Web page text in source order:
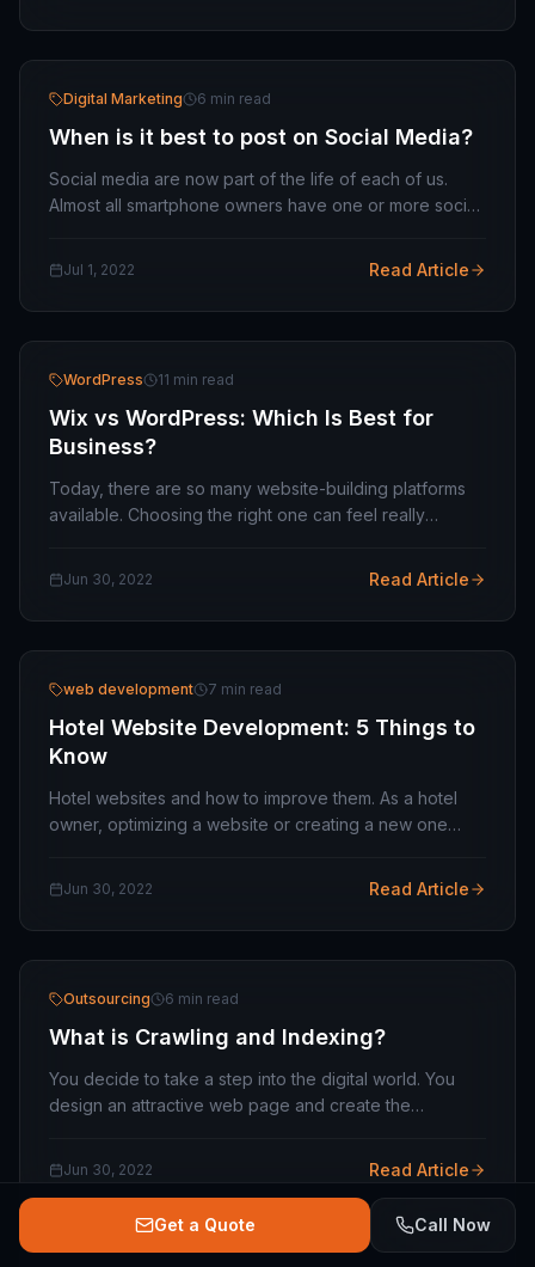
Digital Marketing 6 min read
When is it best to post on Social Media?
Social media are now part of the life of each of us.
Almost all smartphone owners have one or more social
Jul 1, 2022 Read Article
WordPress 11 min read
Wix vs WordPress: Which Is Best for
Business?
Today, there are so many website-building platforms
available. Choosing the right one can feel really
Jun 30, 2022 Read Article
web development 7 min read
Hotel Website Development: 5 Things to
Know
Hotel websites and how to improve them. As a hotel
owner, optimizing a website or creating a new one
Jun 30, 2022 Read Article
Outsourcing 6 min read
What is Crawling and Indexing?
You decide to take a step into the digital world. You
design an attractive web page and create the
Jun 30, 2022 Read Article
Get a Quote Call Now